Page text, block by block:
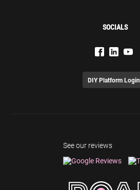
SOCIALS
DIY Platform Login
See our reviews